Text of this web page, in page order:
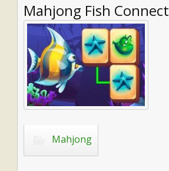
Mahjong Fish Connect
Mahjong